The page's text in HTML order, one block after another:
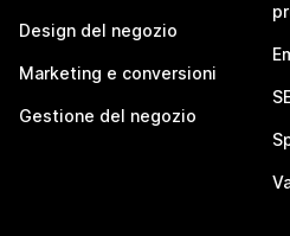
Design del negozio
Marketing e conversioni
Gestione del negozio